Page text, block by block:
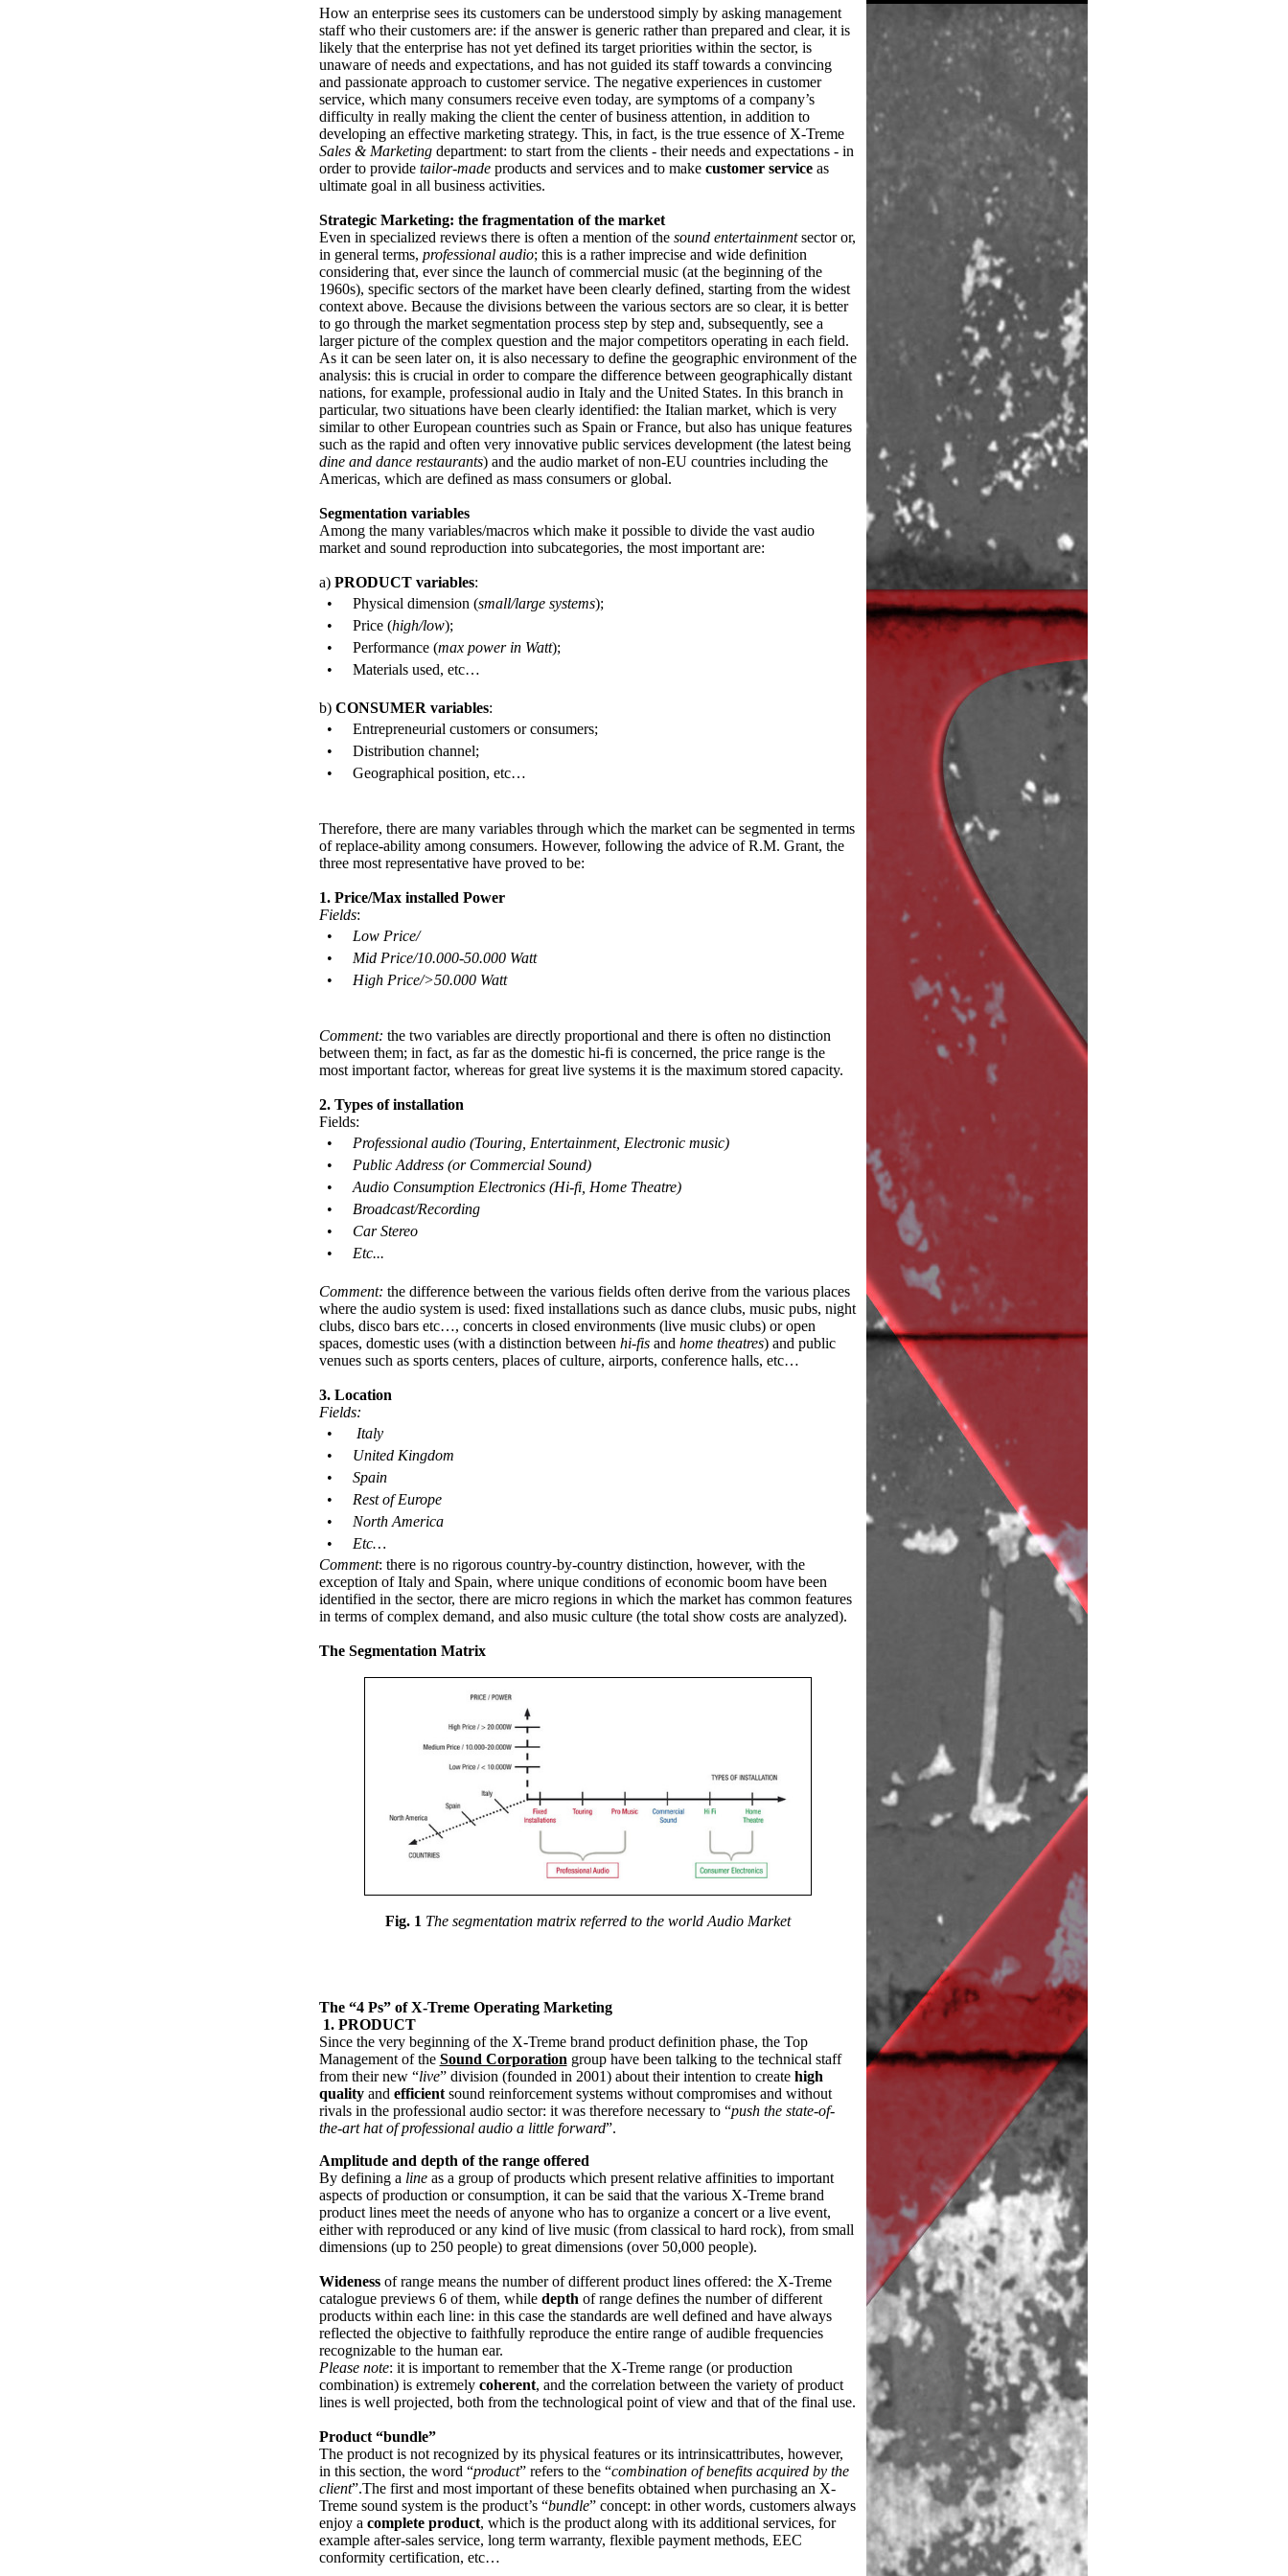
How an enterprise sees its customers can be understood simply by asking management
staff who their customers are: if the answer is generic rather than prepared and clear, it is
likely that the enterprise has not yet defined its target priorities within the sector, is
unaware of needs and expectations, and has not guided its staff towards a convincing
and passionate approach to customer service. The negative experiences in customer
service, which many consumers receive even today, are symptoms of a company’s
difficulty in really making the client the center of business attention, in addition to
developing an effective marketing strategy. This, in fact, is the true essence of X-Treme
Sales & Marketingdepartment: to start from the clients - their needs and expectations - in
order to provide tailor-madeproducts and services and to make customer service as
ultimate goal in all business activities.
Strategic Marketing: the fragmentation of the market
Even in specialized reviews there is often a mention of the sound entertainmentsector or,
in general terms, professional audio; this is a rather imprecise and wide definition
considering that, ever since the launch of commercial music (at the beginning of the
1960s), specific sectors of the market have been clearly defined, starting from the widest
context above. Because the divisions between the various sectors are so clear, it is better
to go through the market segmentation process step by step and, subsequently, see a
larger picture of the complex question and the major competitors operating in each field.
As it can be seen later on, it is also necessary to define the geographic environment of the
analysis: this is crucial in order to compare the difference between geographically distant
nations, for example, professional audio in Italy and the United States. In this branch in
particular, two situations have been clearly identified: the Italian market, which is very
similar to other European countries such as Spain or France, but also has unique features
such as the rapid and often very innovative public services development (the latest being
dine and dance restaurants) and the audio market of non-EU countries including the
Americas, which are defined as mass consumers or global.
Segmentation variables
Among the many variables/macros which make it possible to divide the vast audio
market and sound reproduction into subcategories, the most important are:
a) PRODUCT variables:
•
Physical dimension (small/large systems);
•
Price (high/low);
•
Performance (max power in Watt);
•
Materials used, etc…
b) CONSUMER variables:
•
Entrepreneurial customers or consumers;
•
Distribution channel;
•
Geographical position, etc…
Therefore, there are many variables through which the market can be segmented in terms
of replace-ability among consumers. However, following the advice of R.M. Grant, the
three most representative have proved to be:
1. Price/Max installed Power
Fields:
•
Low Price/
•
Mid Price/10.000-50.000 Watt
•
High Price/>50.000 Watt
Comment: the two variables are directly proportional and there is often no distinction
between them; in fact, as far as the domestic hi-fi is concerned, the price range is the
most important factor, whereas for great live systems it is the maximum stored capacity.
2. Types of installation
Fields:
•
Professional audio (Touring, Entertainment, Electronic music)
•
Public Address (or Commercial Sound)
•
Audio Consumption Electronics (Hi-fi, Home Theatre)
•
Broadcast/Recording
•
Car Stereo
•
Etc...
Comment: the difference between the various fields often derive from the various places
where the audio system is used: fixed installations such as dance clubs, music pubs, night
clubs, disco bars etc…, concerts in closed environments (live music clubs) or open
spaces, domestic uses (with a distinction between hi-fisand home theatres) and public
venues such as sports centers, places of culture, airports, conference halls, etc…
3. Location
Fields:
•
Italy
•
United Kingdom
•
Spain
•
Rest of Europe
•
North America
•
Etc…
Comment: there is no rigorous country-by-country distinction, however, with the
exception of Italy and Spain, where unique conditions of economic boom have been
identified in the sector, there are micro regions in which the market has common features
in terms of complex demand, and also music culture (the total show costs are analyzed).
The Segmentation Matrix
Fig. 1 The segmentation matrix referred to the world Audio Market
The “4 Ps” of X-Treme Operating Marketing
1. PRODUCT
Since the very beginning of the X-Treme brand product definition phase, the Top
Management of the Sound Corporation group have been talking to the technical staff
from their new “live” division (founded in 2001) about their intention to create high
quality and efficientsound reinforcement systems without compromises and without
rivals in the professional audio sector: it was therefore necessary to “push the state-of-
the-art hat of professional audio a little forward”.
Amplitude and depth of the range offered
By defining a lineas a group of products which present relative affinities to important
aspects of production or consumption, it can be said that the various X-Treme brand
product lines meet the needs of anyone who has to organize a concert or a live event,
either with reproduced or any kind of live music (from classical to hard rock), from small
dimensions (up to 250 people) to great dimensions (over 50,000 people).
Widenessof range means the number of different product lines offered: the X-Treme
catalogue previews 6 of them, while depth of range defines the number of different
products within each line: in this case the standards are well defined and have always
reflected the objective to faithfully reproduce the entire range of audible frequencies
recognizable to the human ear.
Please note: it is important to remember that the X-Treme range (or production
combination) is extremely coherent, and the correlation between the variety of product
lines is well projected, both from the technological point of view and that of the final use.
Product “bundle”
The product is not recognized by its physical features or its intrinsicattributes, however,
in this section, the word “product” refers to the “combination of benefits acquired by the
client”.The first and most important of these benefits obtained when purchasing an X-
Treme sound system is the product’s “bundle” concept: in other words, customers always
enjoy a complete product, which is the product along with its additional services, for
example after-sales service, long term warranty, flexible payment methods, EEC
conformity certification, etc…